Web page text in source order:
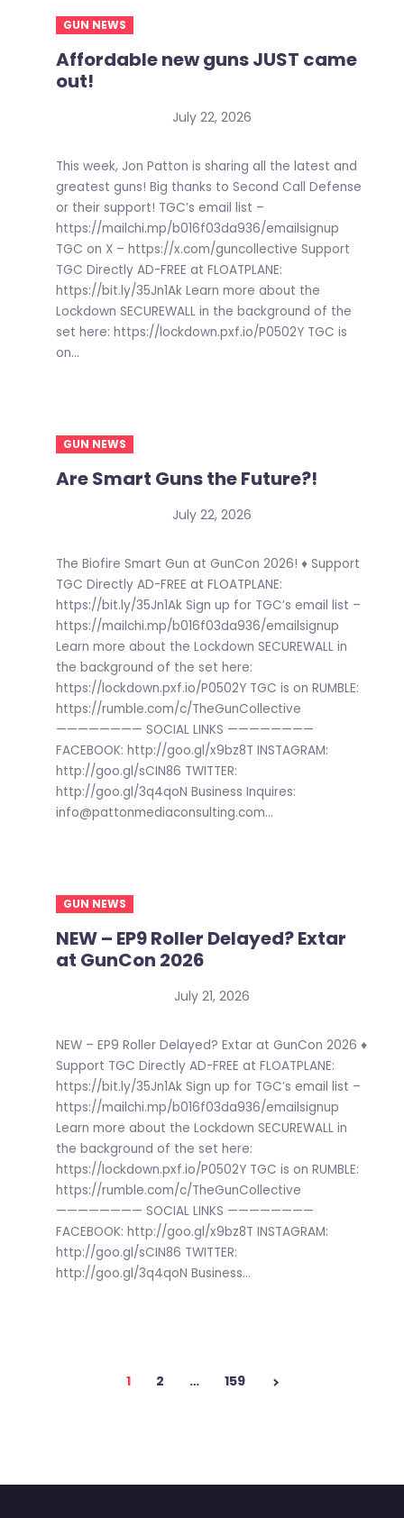
GUN NEWS
Affordable new guns JUST came
out!
July 22, 2026
This week, Jon Patton is sharing all the latest and
greatest guns! Big thanks to Second Call Defense
or their support! TGC’s email list –
https://mailchi.mp/b016f03da936/emailsignup
TGC on X – https://x.com/guncollective Support
TGC Directly AD-FREE at FLOATPLANE:
https://bit.ly/35Jn1Ak Learn more about the
Lockdown SECUREWALL in the background of the
set here: https://lockdown.pxf.io/P0502Y TGC is
on...
GUN NEWS
Are Smart Guns the Future?!
July 22, 2026
The Biofire Smart Gun at GunCon 2026! ♦ Support
TGC Directly AD-FREE at FLOATPLANE:
https://bit.ly/35Jn1Ak Sign up for TGC’s email list –
https://mailchi.mp/b016f03da936/emailsignup
Learn more about the Lockdown SECUREWALL in
the background of the set here:
https://lockdown.pxf.io/P0502Y TGC is on RUMBLE:
https://rumble.com/c/TheGunCollective
———————— SOCIAL LINKS ————————
FACEBOOK: http://goo.gl/x9bz8T INSTAGRAM:
http://goo.gl/sCIN86 TWITTER:
http://goo.gl/3q4qoN Business Inquires:
info@pattonmediaconsulting.com...
GUN NEWS
NEW – EP9 Roller Delayed? Extar
at GunCon 2026
July 21, 2026
NEW – EP9 Roller Delayed? Extar at GunCon 2026 ♦
Support TGC Directly AD-FREE at FLOATPLANE:
https://bit.ly/35Jn1Ak Sign up for TGC’s email list –
https://mailchi.mp/b016f03da936/emailsignup
Learn more about the Lockdown SECUREWALL in
the background of the set here:
https://lockdown.pxf.io/P0502Y TGC is on RUMBLE:
https://rumble.com/c/TheGunCollective
———————— SOCIAL LINKS ————————
FACEBOOK: http://goo.gl/x9bz8T INSTAGRAM:
http://goo.gl/sCIN86 TWITTER:
http://goo.gl/3q4qoN Business...
Posts
1 2 … 159